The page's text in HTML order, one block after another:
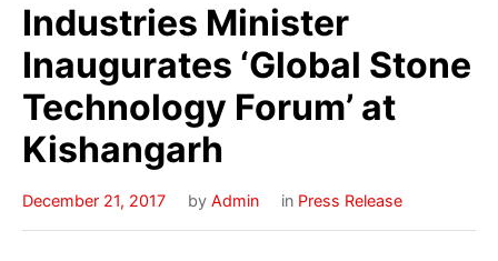
Industries Minister
Inaugurates ‘Global Stone
Technology Forum’ at
Kishangarh
December 21, 2017 by Admin in Press Release